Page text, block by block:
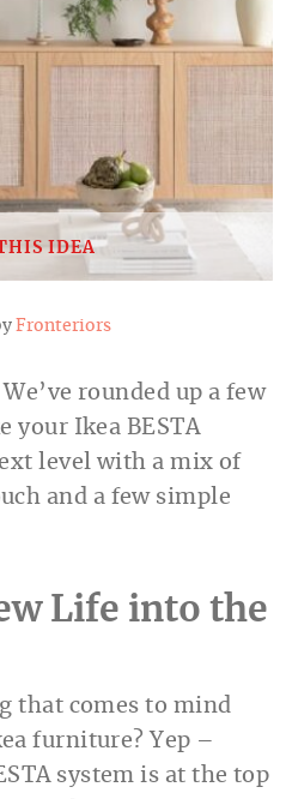
IDEA
Fronteriors
rounded up a few
your Ikea BESTA
level with a mix of
and a few simple
Life into the
that comes to mind
furniture? Yep –
system is at the top